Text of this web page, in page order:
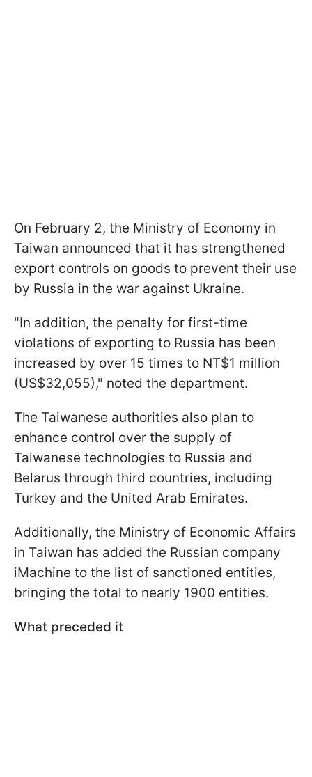
On February 2, the Ministry of Economy in
Taiwan announced that it has strengthened
export controls on goods to prevent their use
by Russia in the war against Ukraine.
"In addition, the penalty for first-time
violations of exporting to Russia has been
increased by over 15 times to NT$1 million
(US$32,055)," noted the department.
The Taiwanese authorities also plan to
enhance control over the supply of
Taiwanese technologies to Russia and
Belarus through third countries, including
Turkey and the United Arab Emirates.
Additionally, the Ministry of Economic Affairs
in Taiwan has added the Russian company
iMachine to the list of sanctioned entities,
bringing the total to nearly 1900 entities.
What preceded it